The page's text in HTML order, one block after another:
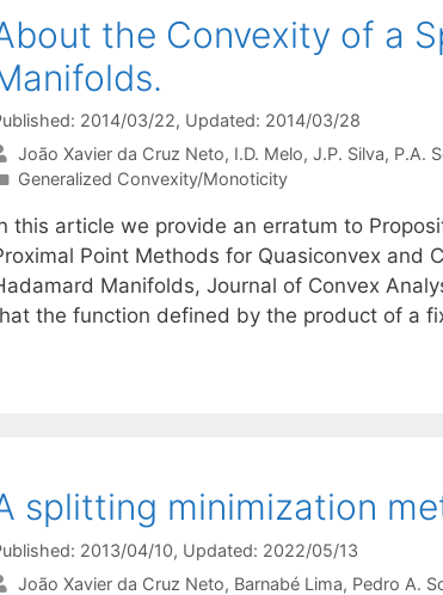
the Convexity of a
2014/03/22, Updated: 2014/03/28
João Xavier da Cruz Neto I.D. Melo J.P. Silva P.A.
Categories
Generalized Convexity/Monoticity
this article we provide an erratum to
Point Methods for Quasiconvex and
Manifolds, Journal of Convex
the function defined by the product of a
splitting minimization
2013/04/10, Updated: 2022/05/13
João Xavier da Cruz Neto Barnabé Lima Pedro A.